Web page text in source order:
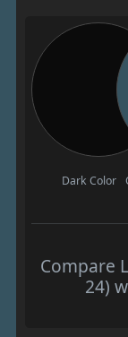
Dark Color
Compare
24)